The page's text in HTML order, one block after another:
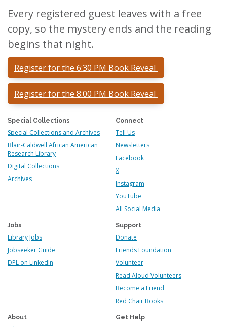
Every registered guest leaves with a free
copy, so the mystery ends and the reading
begins that night.
Register for the 6:30 PM Book Reveal
Register for the 8:00 PM Book Reveal
Special Collections
Special Collections and Archives
Blair-Caldwell African American
Research Library
Digital Collections
Archives
Connect
Tell Us
Newsletters
Facebook
X
Instagram
YouTube
All Social Media
Jobs
Library Jobs
Jobseeker Guide
DPL on LinkedIn
Support
Donate
Friends Foundation
Volunteer
Read Aloud Volunteers
Become a Friend
Red Chair Books
About Get Help